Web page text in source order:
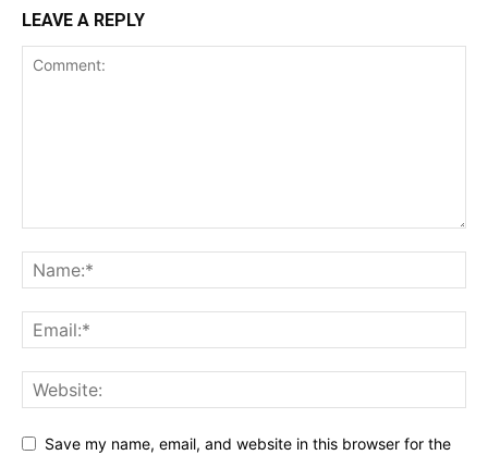
LEAVE A REPLY
Save my name, email, and website in this browser for the